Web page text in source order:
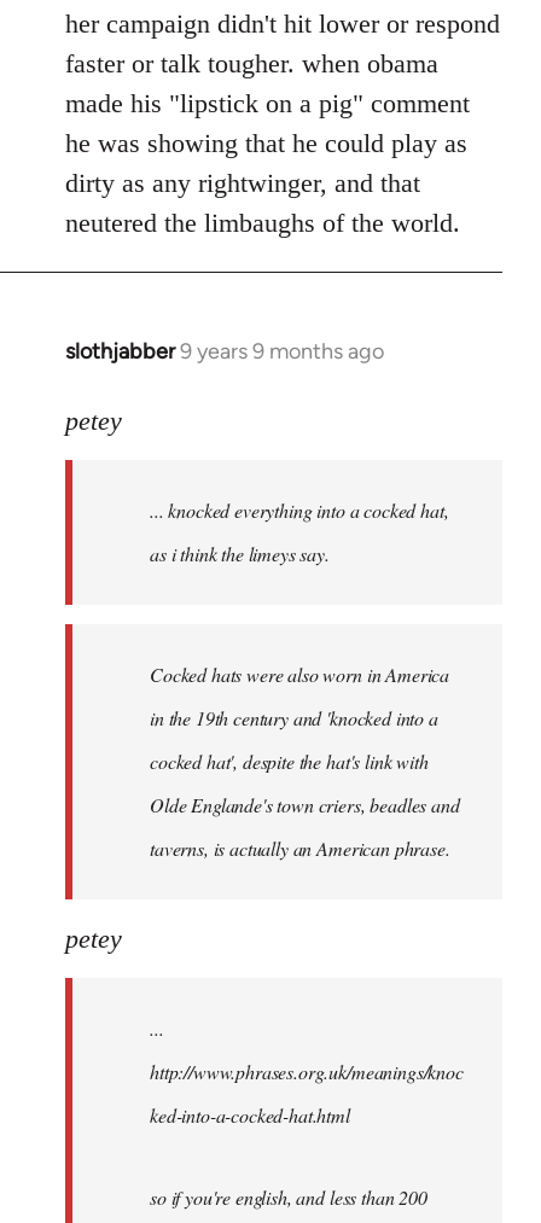
her campaign didn't hit lower or respond
faster or talk tougher. when obama
made his "lipstick on a pig" comment
he was showing that he could play as
dirty as any rightwinger, and that
neutered the limbaughs of the world.
slothjabber9 years 9 months ago
In
to
libcom.org
petey
... knocked everything into a cocked hat,
as i think the limeys say.
Cocked hats were also worn in America
in the 19th century and 'knocked into a
cocked hat', despite the hat's link with
Olde Englande's town criers, beadles and
taverns, is actually an American phrase.
petey
...
http://www.phrases.org.uk/meanings/knoc
ked-into-a-cocked-hat.html
so if you're english, and less than 200